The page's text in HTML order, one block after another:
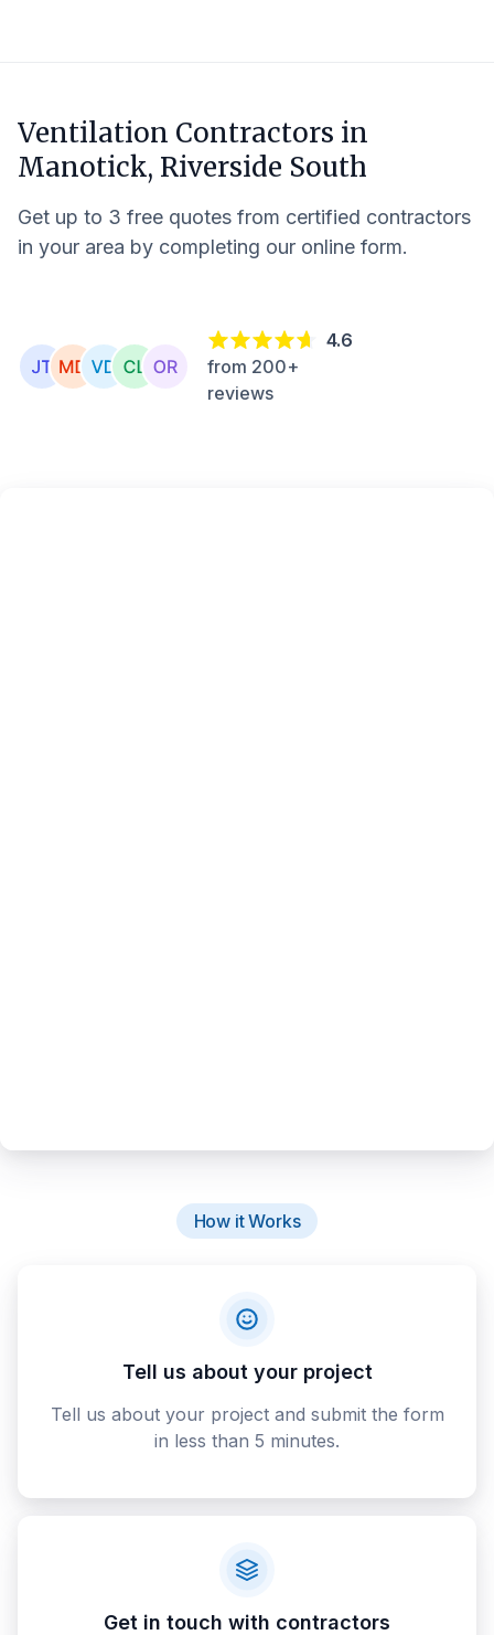
Ventilation Contractors in
Manotick, Riverside South
Get up to 3 free quotes from certified contractors
in your area by completing our online form.
4.6
from 200+
reviews
How it Works
Tell us about your project
Tell us about your project and submit the form
in less than 5 minutes.
Get in touch with contractors